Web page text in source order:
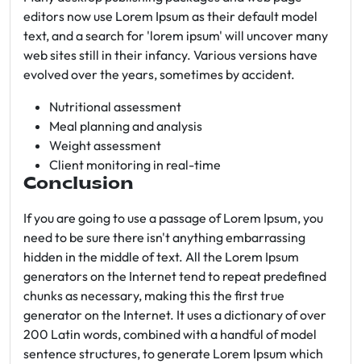
editors now use Lorem Ipsum as their default model
text, and a search for 'lorem ipsum' will uncover many
web sites still in their infancy. Various versions have
evolved over the years, sometimes by accident.
Nutritional assessment
Meal planning and analysis
Weight assessment
Client monitoring in real-time
Conclusion
If you are going to use a passage of Lorem Ipsum, you
need to be sure there isn't anything embarrassing
hidden in the middle of text. All the Lorem Ipsum
generators on the Internet tend to repeat predefined
chunks as necessary, making this the first true
generator on the Internet. It uses a dictionary of over
200 Latin words, combined with a handful of model
sentence structures, to generate Lorem Ipsum which